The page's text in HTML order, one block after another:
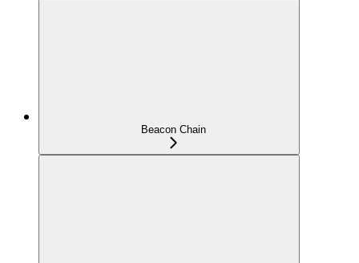
Beacon Chain